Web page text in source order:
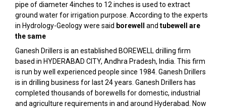
pipe of diameter 4inches to 12 inches is used to extract
ground water for irrigation purpose. According to the experts
in Hydrology-Geology were said borewell and tubewell are
the same
Ganesh Drillers is an established BOREWELL drilling firm
based in HYDERABAD CITY, Andhra Pradesh, India. This firm
is run by well experienced people since 1984. Ganesh Drillers
is in drilling business for last 24 years. Ganesh Drillers has
completed thousands of borewells for domestic, industrial
and agriculture requirements in and around Hyderabad. Now